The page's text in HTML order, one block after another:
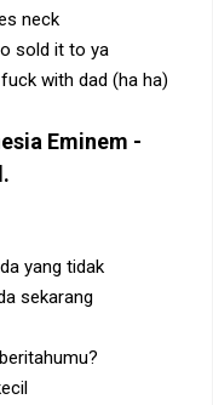
neck
sold it to ya
with dad (ha ha)
Eminem -
.
yang tidak
sekarang